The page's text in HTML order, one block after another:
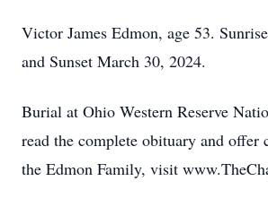
Victor James Edmon, age 53.
and Sunset March 30, 2024.
Burial at Ohio Western Reserve
read the complete obituary and offer
the Edmon Family, visit